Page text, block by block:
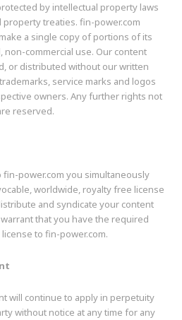
by intellectual property laws
treaties. fin-power.com
a single copy of portions of its
commercial use. Our content
or distributed without our written
service marks and logos
owners. Any further rights not
reserved.
power.com you simultaneously
worldwide, royalty free license
and syndicate your content
that you have the required
to fin-power.com.
will continue to apply in perpetuity
without notice at any time for any